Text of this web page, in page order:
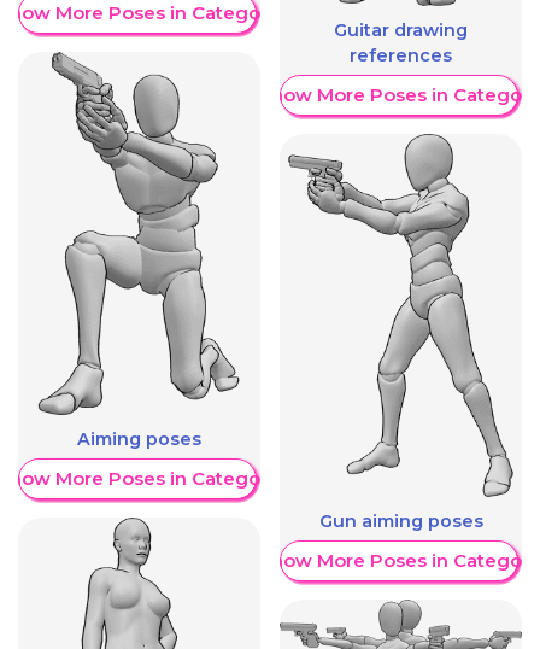
More Poses in Category
Aiming poses
More Poses in Category
Guitar drawing
references
Show More Poses in Category
Gun aiming poses
Show More Poses in Category